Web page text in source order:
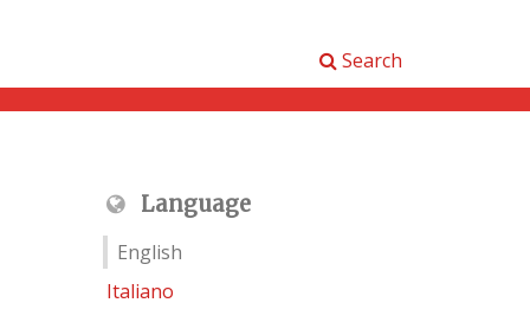
Search
Language
English
Italiano